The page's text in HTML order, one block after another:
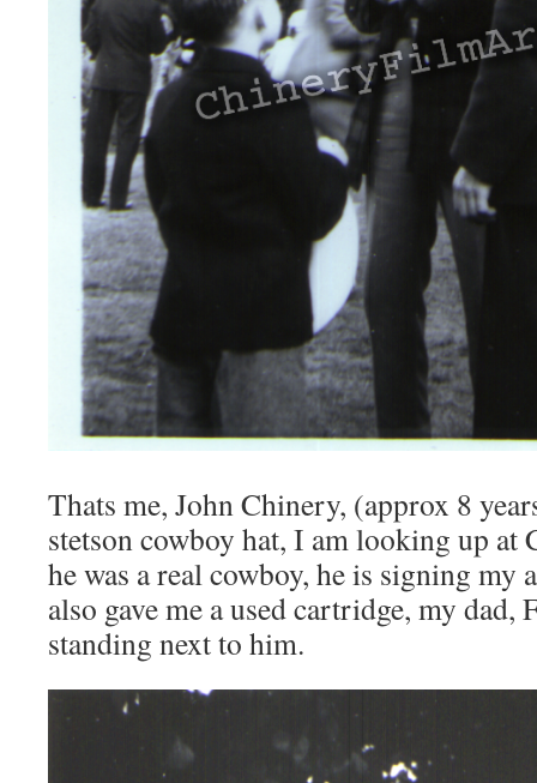
Thats me, John Chinery, (approx 8
stetson cowboy hat, I am looking up at
he was a real cowboy, he is signing my
also gave me a used cartridge, my dad,
standing next to him.